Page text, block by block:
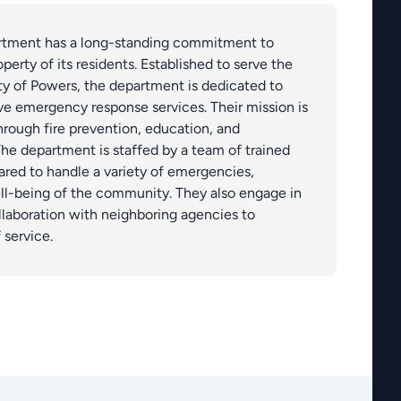
has a long-standing commitment to
of its residents. Established to serve the
of Powers, the department is dedicated to
emergency response services. Their mission is
fire prevention, education, and
department is staffed by a team of trained
to handle a variety of emergencies,
being of the community. They also engage in
with neighboring agencies to
service.